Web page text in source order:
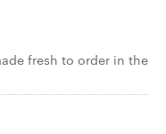
fresh to order in the